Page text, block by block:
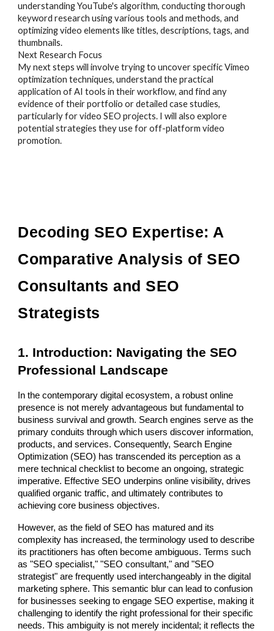
understanding YouTube's algorithm, conducting thorough
keyword research using various tools and methods, and
optimizing video elements like titles, descriptions, tags, and
thumbnails.
Next Research Focus
My next steps will involve trying to uncover specific Vimeo
optimization techniques, understand the practical
application of AI tools in their workflow, and find any
evidence of their portfolio or detailed case studies,
particularly for video SEO projects. I will also explore
potential strategies they use for off-platform video
promotion.
Decoding SEO Expertise: A
Comparative Analysis of SEO
Consultants and SEO
Strategists
1. Introduction: Navigating the SEO
Professional Landscape
In the contemporary digital ecosystem, a robust online
presence is not merely advantageous but fundamental to
business survival and growth. Search engines serve as the
primary conduits through which users discover information,
products, and services. Consequently, Search Engine
Optimization (SEO) has transcended its perception as a
mere technical checklist to become an ongoing, strategic
imperative. Effective SEO underpins online visibility, drives
qualified organic traffic, and ultimately contributes to
achieving core business objectives.
However, as the field of SEO has matured and its
complexity has increased, the terminology used to describe
its practitioners has often become ambiguous. Terms such
as "SEO specialist," "SEO consultant," and "SEO
strategist" are frequently used interchangeably in the digital
marketing sphere. This semantic blur can lead to confusion
for businesses seeking to engage SEO expertise, making it
challenging to identify the right professional for their specific
needs. This ambiguity is not merely incidental; it reflects the